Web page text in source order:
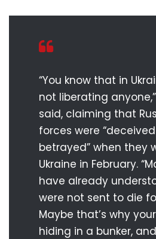
“You know that in
not liberating
said, claiming that
forces were
betrayed” when they
Ukraine in February.
have already
were not sent to die
Maybe that’s why
hiding in a bunker,